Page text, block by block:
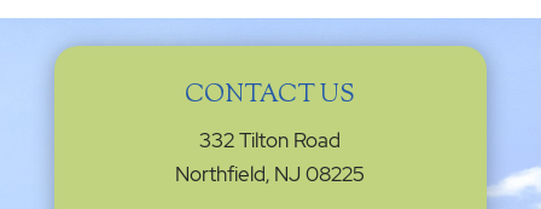
CONTACT US
332 Tilton Road
Northfield, NJ 08225